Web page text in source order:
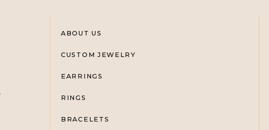
ABOUT US
CUSTOM JEWELRY
EARRINGS
RINGS
BRACELETS